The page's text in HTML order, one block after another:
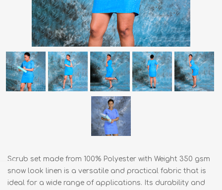
Scrub set made from 100% Polyester with Weight 350 gsm
snow look linen is a versatile and practical fabric that is
ideal for a wide range of applications. Its durability and